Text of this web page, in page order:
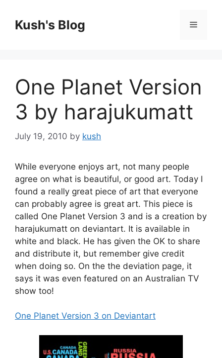
contentKush's Blog Menu
One Planet Version
3 by harajukumatt
July 19, 2010 by kush
While everyone enjoys art, not many people
agree on what is beautiful, or good art. Today I
found a really great piece of art that everyone
can probably agree is great art. This piece is
called One Planet Version 3 and is a creation by
harajukumatt on deviantart. It is available in
white and black. He has given the OK to share
and distribute it, but remember give credit
when doing so. On the the deviation page, it
says it was even featured on an Australian TV
show too!
One Planet Version 3 on Deviantart